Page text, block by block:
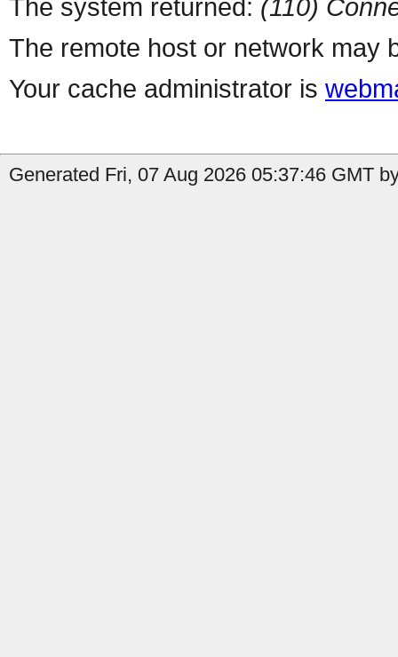
The system returned: (110)
The remote host or network may
Your cache administrator is
Generated Fri, 07 Aug 2026 05:37:46 GMT